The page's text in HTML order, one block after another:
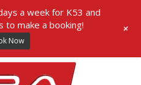
a week for K53 and
to make a booking!
Now
+